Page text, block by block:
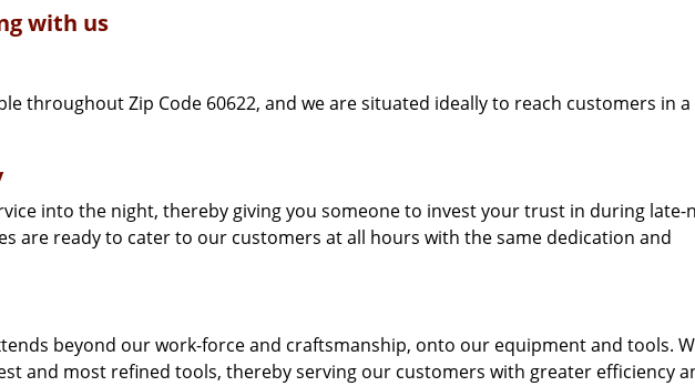
with us
throughout Zip Code 60622, and we are situated ideally to reach customers in
into the night, thereby giving you someone to invest your trust in during late-
are ready to cater to our customers at all hours with the same dedication and
beyond our work-force and craftsmanship, onto our equipment and tools.
and most refined tools, thereby serving our customers with greater efficiency